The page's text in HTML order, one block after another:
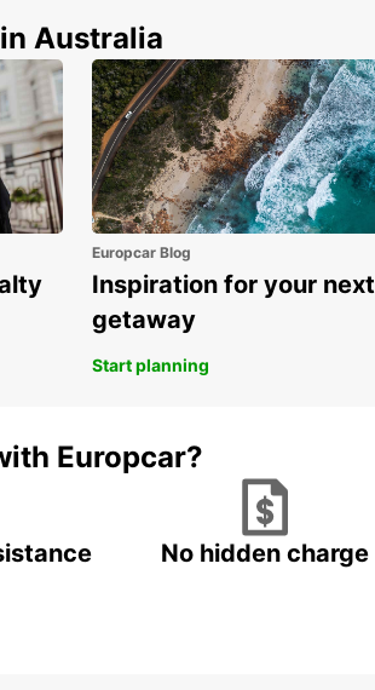
Australia
Europcar Blog
Inspiration for your next
getaway
Start planning
Europcar?
No hidden charge